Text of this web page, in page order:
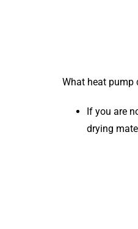
What heat pump
If you are
drying